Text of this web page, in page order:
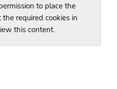
to place the
required cookies in
this content.